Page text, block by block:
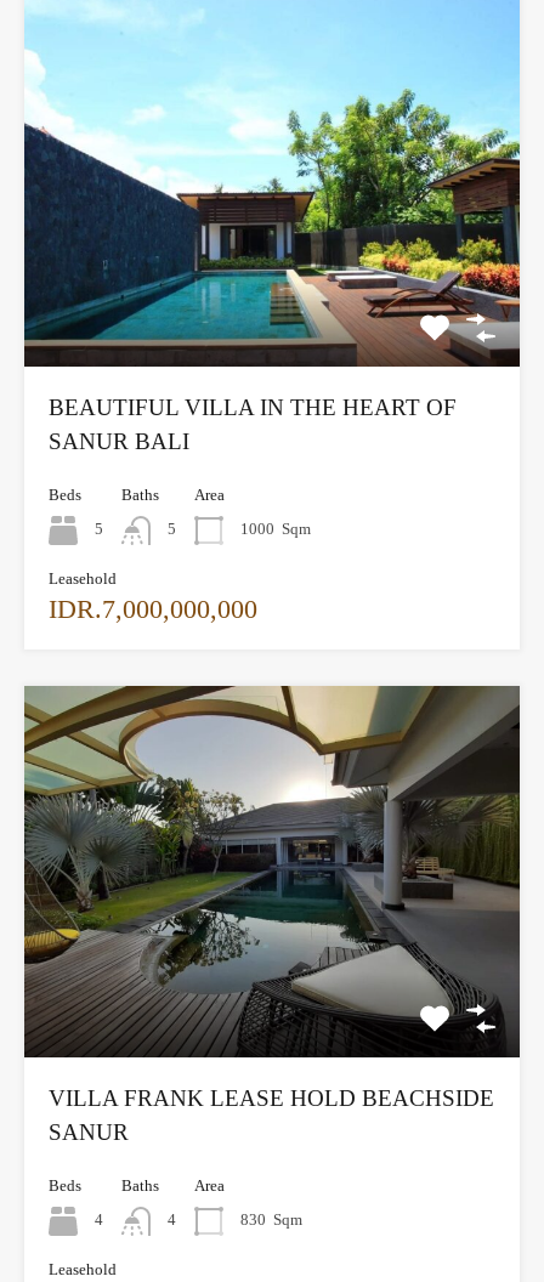
BEAUTIFUL VILLA IN THE HEART OF
SANUR BALI
Beds
5
Baths
5
Area
1000 Sqm
Leasehold
IDR.7,000,000,000
VILLA FRANK LEASE HOLD BEACHSIDE
SANUR
Beds
4
Baths
4
Area
830 Sqm
Leasehold